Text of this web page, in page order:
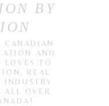
BY
CANADIAN
AND
LOVES TO
REAL
INDUSTRY
ALL OVER